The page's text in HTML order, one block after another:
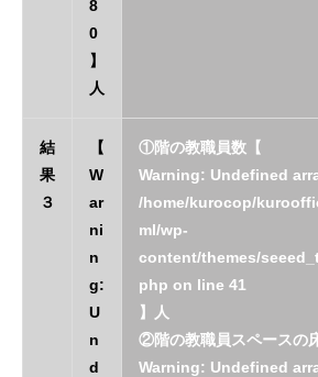
8
0
】
人
結
果
３
【
W
ar
ni
n
g:
U
n
d
①階の教職員数【
Warning: Undefined
/home/kurocop/
ml/wp-
content/themes/
php on line 41
】人
②階の教職員スペースの
Warning: Undefined